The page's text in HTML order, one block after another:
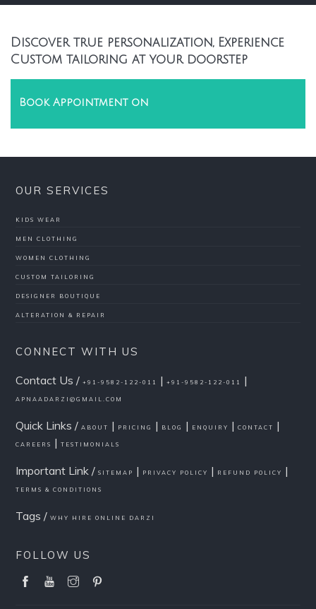
Discover true personalization, Experience
Custom tailoring at your doorstep
Book Appointment on
OUR SERVICES
KIDS WEAR
MEN CLOTHING
WOMEN CLOTHING
CUSTOM TAILORING
DESIGNER BOUTIQUE
ALTERATION & REPAIR
CONNECT WITH US
Contact Us /+91-9582-122-011 |+91-9582-122-011 |
APNAADARZI@GMAIL.COM
Quick Links /ABOUT | PRICING | BLOG | ENQUIRY |CONTACT |
CAREERS |TESTIMONIALS
Important Link /SITEMAP | PRIVACY POLICY | REFUND POLICY |
TERMS & CONDITIONS
Tags /WHY HIRE ONLINE DARZI
FOLLOW US